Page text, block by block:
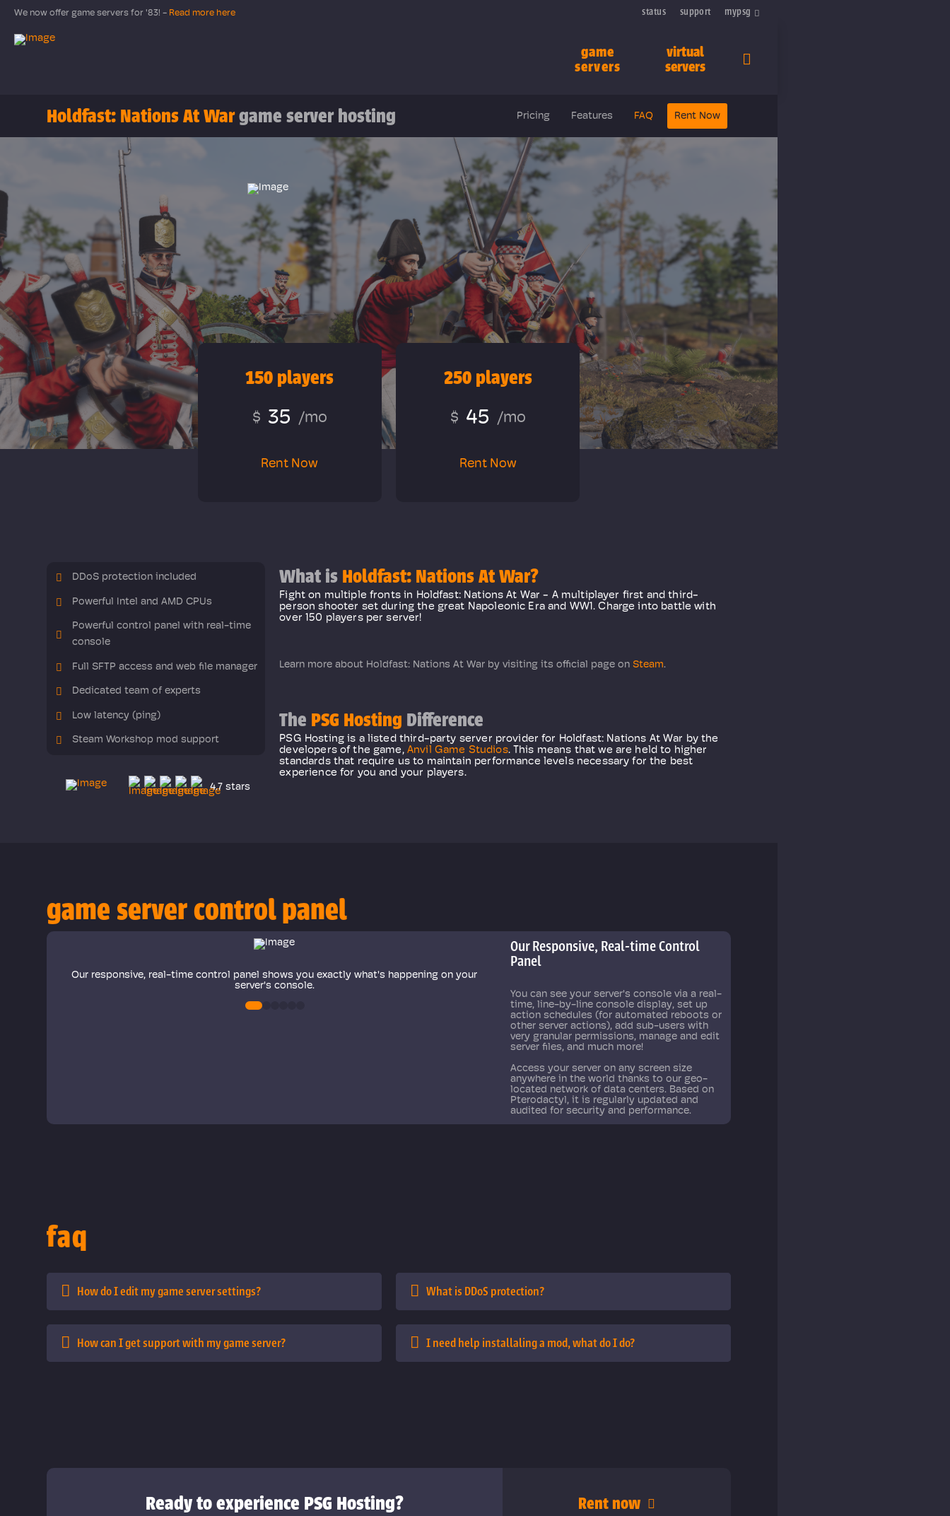
We now offer game servers for '83! - Read more here status support mypsg
game
servers
virtual
servers
Holdfast: Nations At Wargame server hosting Pricing Features FAQ Rent Now
150 players
$ 35 /mo
Rent Now
250 players
$ 45 /mo
Rent Now
DDoS protection included
Powerful Intel and AMD CPUs
Powerful control panel with real-time
console
Full SFTP access and web file manager
Dedicated team of experts
Low latency (ping)
Steam Workshop mod support
4.7 stars
What is Holdfast: Nations At War?
Fight on multiple fronts in Holdfast: Nations At War - A multiplayer first and third-
person shooter set during the great Napoleonic Era and WW1. Charge into battle with
over 150 players per server!
Learn more about Holdfast: Nations At War by visiting its official page onSteam.
The PSG Hosting Difference
PSG Hosting is a listed third-party server provider for Holdfast: Nations At War by the
developers of the game, Anvil Game Studios. This means that we are held to higher
standards that require us to maintain performance levels necessary for the best
experience for you and your players.
game server control panel
Our responsive, real-time control panel shows you exactly what's happening on your
server's console.
0 1
Our Responsive, Real-time Control
Panel
You can see your server's console via a real-
time, line-by-line console display, set up
action schedules (for automated reboots or
other server actions), add sub-users with
very granular permissions, manage and edit
server files, and much more!
Access your server on any screen size
anywhere in the world thanks to our geo-
located network of data centers. Based on
Pterodactyl, it is regularly updated and
audited for security and performance.
faq
How do I edit my game server settings? What is DDoS protection?
How can I get support with my game server? I need help installaling a mod, what do I do?
Ready to experience PSG Hosting? Rent now